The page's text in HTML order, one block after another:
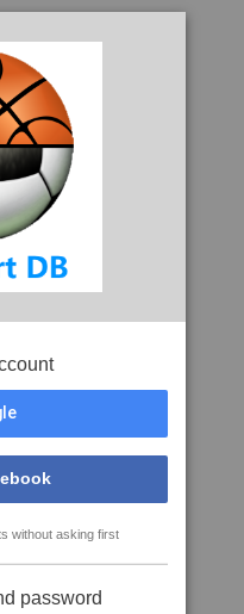
without asking first
password